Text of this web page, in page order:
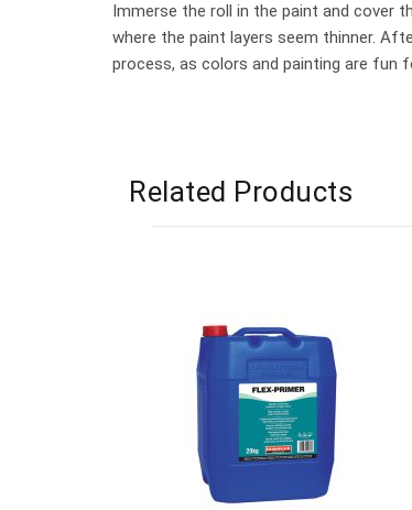
Immerse the roll in the paint and cover
where the paint layers seem thinner.
process, as colors and painting are fun
Related Products